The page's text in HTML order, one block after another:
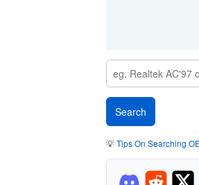
💡Tips On Searching